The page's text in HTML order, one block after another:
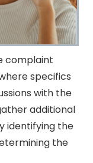
complaint
specifics
with the
additional
identifying the
the